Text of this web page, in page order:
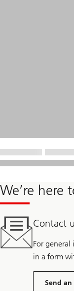
We’re here
Contact
For general
in a form
Send